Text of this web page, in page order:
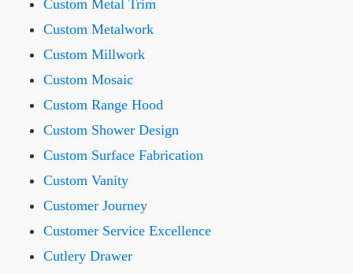
Custom Metal Trim
Custom Metalwork
Custom Millwork
Custom Mosaic
Custom Range Hood
Custom Shower Design
Custom Surface Fabrication
Custom Vanity
Customer Journey
Customer Service Excellence
Cutlery Drawer